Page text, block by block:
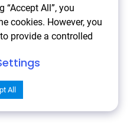
in September 2025.
“Accept All”, you
cookies. However, you
provide a controlled
All